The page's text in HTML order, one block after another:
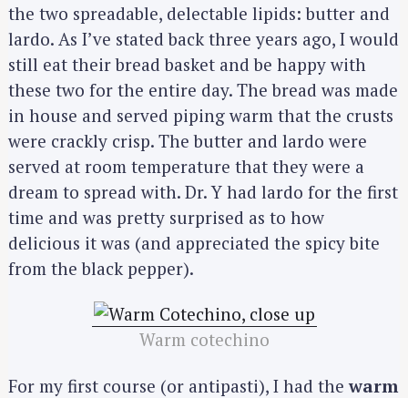
the two spreadable, delectable lipids: butter and
lardo. As I’ve stated back three years ago, I would
still eat their bread basket and be happy with
these two for the entire day. The bread was made
in house and served piping warm that the crusts
were crackly crisp. The butter and lardo were
served at room temperature that they were a
dream to spread with. Dr. Y had lardo for the first
time and was pretty surprised as to how
delicious it was (and appreciated the spicy bite
from the black pepper).
Warm cotechino
For my first course (or antipasti), I had thewarm